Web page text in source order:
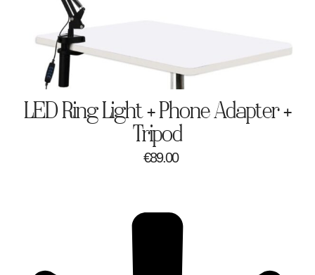
LED Ring Light + Phone Adapter +
Tripod
€89.00